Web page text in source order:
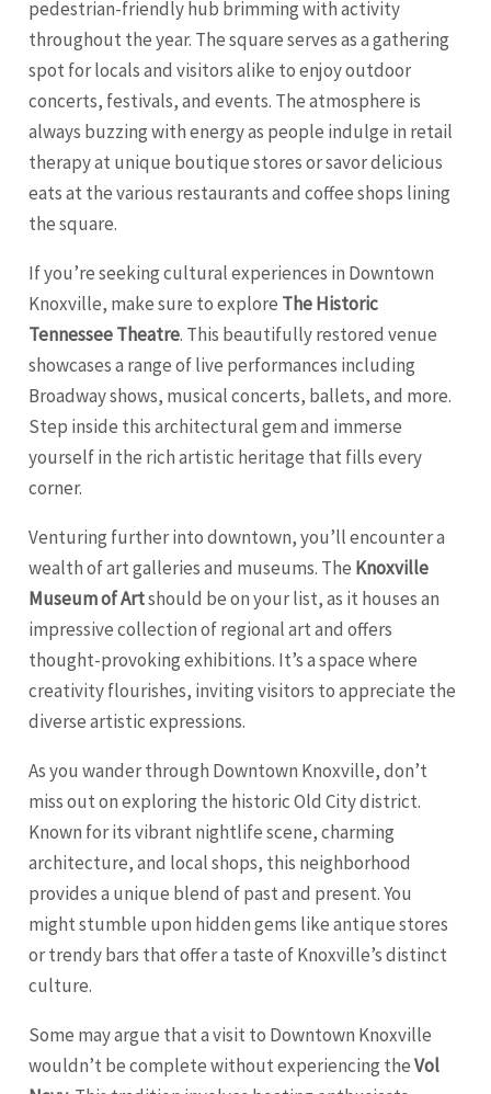
pedestrian-friendly hub brimming with activity
throughout the year. The square serves as a gathering
spot for locals and visitors alike to enjoy outdoor
concerts, festivals, and events. The atmosphere is
always buzzing with energy as people indulge in retail
therapy at unique boutique stores or savor delicious
eats at the various restaurants and coffee shops lining
the square.
If you’re seeking cultural experiences in Downtown
Knoxville, make sure to explore The Historic
Tennessee Theatre. This beautifully restored venue
showcases a range of live performances including
Broadway shows, musical concerts, ballets, and more.
Step inside this architectural gem and immerse
yourself in the rich artistic heritage that fills every
corner.
Venturing further into downtown, you’ll encounter a
wealth of art galleries and museums. The Knoxville
Museum of Artshould be on your list, as it houses an
impressive collection of regional art and offers
thought-provoking exhibitions. It’s a space where
creativity flourishes, inviting visitors to appreciate the
diverse artistic expressions.
As you wander through Downtown Knoxville, don’t
miss out on exploring the historic Old City district.
Known for its vibrant nightlife scene, charming
architecture, and local shops, this neighborhood
provides a unique blend of past and present. You
might stumble upon hidden gems like antique stores
or trendy bars that offer a taste of Knoxville’s distinct
culture.
Some may argue that a visit to Downtown Knoxville
wouldn’t be complete without experiencing theVol